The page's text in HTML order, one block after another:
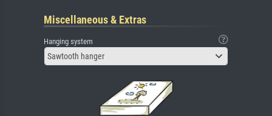
Miscellaneous & Extras
Hanging system
Sawtooth hanger